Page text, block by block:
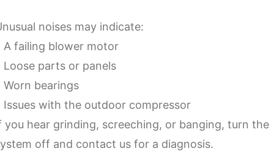
noises may indicate:
A failing blower motor
Loose parts or panels
Worn bearings
Issues with the outdoor compressor
you hear grinding, screeching, or banging, turn the
off and contact us for a diagnosis.